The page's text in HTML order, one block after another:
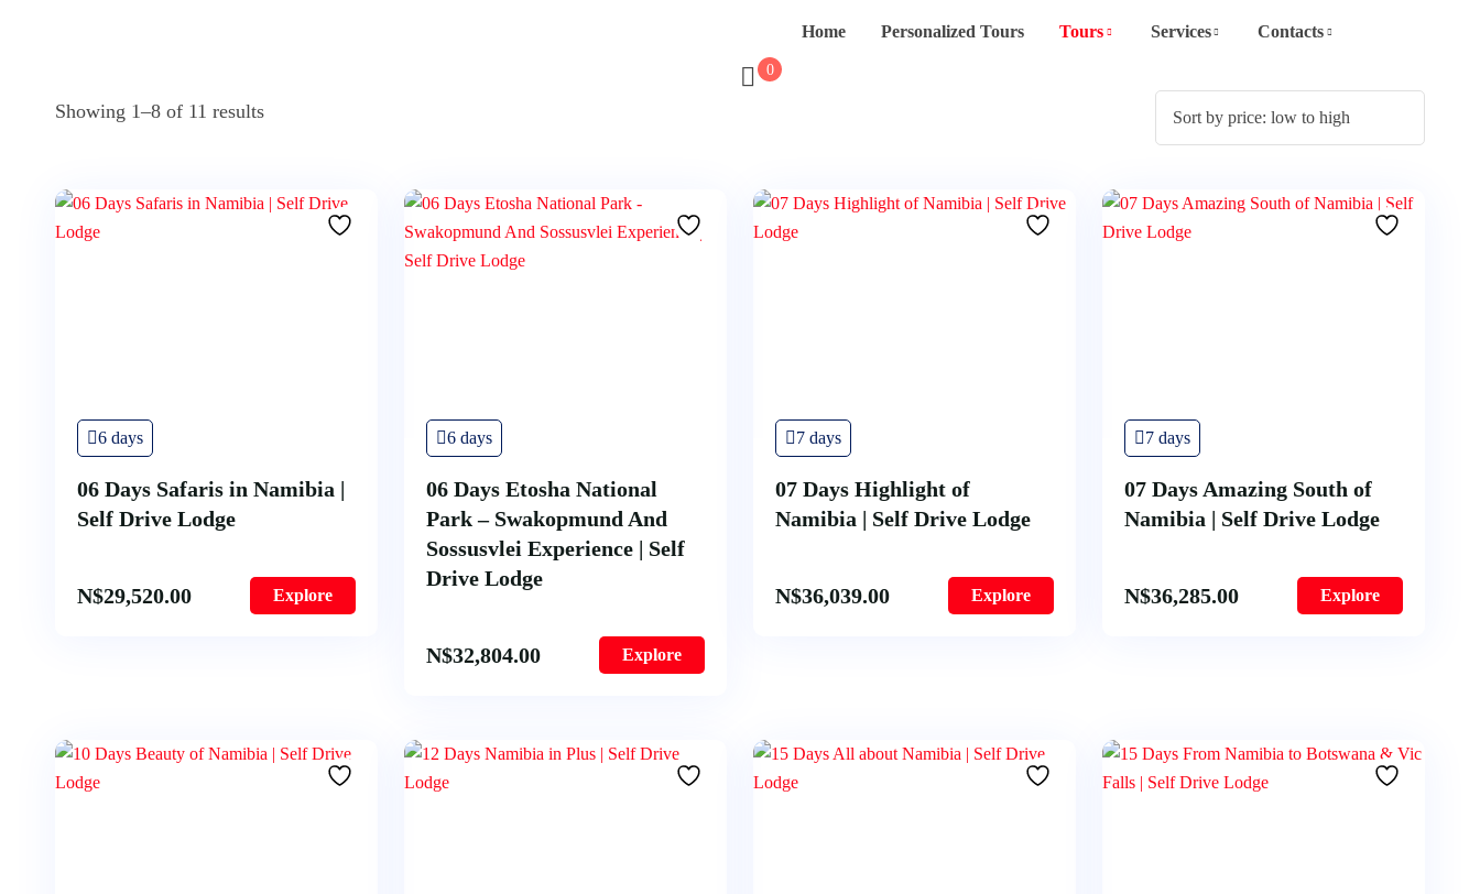
Home Personalized Tours Tours Services Contacts
0
Showing 1–8 of 11 results
6 days
06 Days Safaris in Namibia |
Self Drive Lodge
N$29,520.00 Explore
6 days
06 Days Etosha National
Park – Swakopmund And
Sossusvlei Experience | Self
Drive Lodge
N$32,804.00 Explore
7 days
07 Days Highlight of
Namibia | Self Drive Lodge
N$36,039.00 Explore
7 days
07 Days Amazing South of
Namibia | Self Drive Lodge
N$36,285.00 Explore